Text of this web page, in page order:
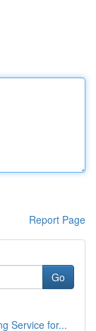
Report Page
Go
Service for...